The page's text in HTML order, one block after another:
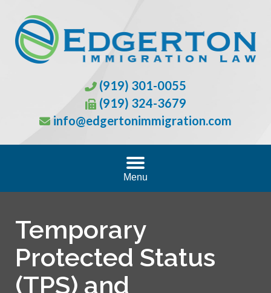
(919) 301-0055
(919) 324-3679
info@edgertonimmigration.com
Menu
Temporary
Protected Status
(TPS) and